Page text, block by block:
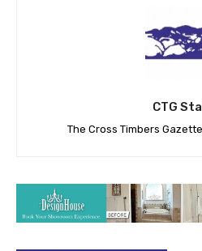
CTG
The Cross Timbers